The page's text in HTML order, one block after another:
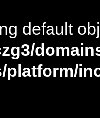
default
platform/